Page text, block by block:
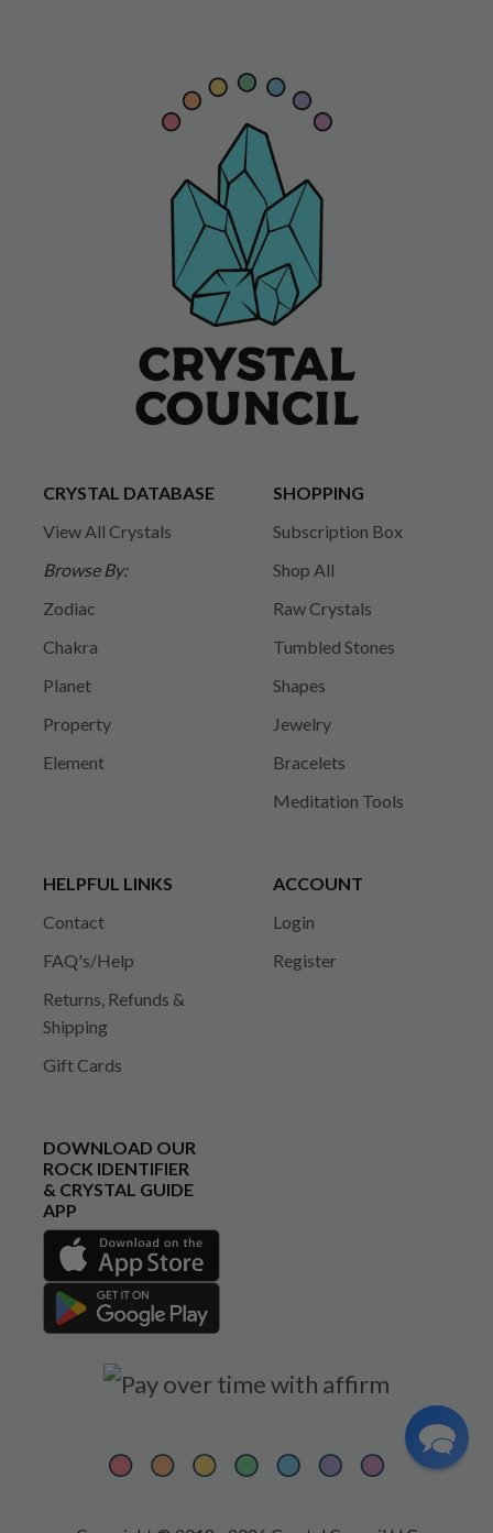
CRYSTAL DATABASE
View All Crystals
Browse By:
Zodiac
Chakra
Planet
Property
Element
SHOPPING
Subscription Box
Shop All
Raw Crystals
Tumbled Stones
Shapes
Jewelry
Bracelets
Meditation Tools
HELPFUL LINKS
Contact
FAQ's/Help
Returns, Refunds &
Shipping
Gift Cards
ACCOUNT
Login
Register
DOWNLOAD OUR
ROCK IDENTIFIER
& CRYSTAL GUIDE
APP